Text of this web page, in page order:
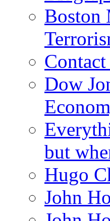
Boston
Dow
but
Hugo
John